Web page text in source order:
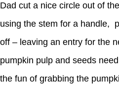
Dad cut a nice circle out of
using the stem for a handle,
off – leaving an entry for the
pumpkin pulp and seeds
the fun of grabbing the